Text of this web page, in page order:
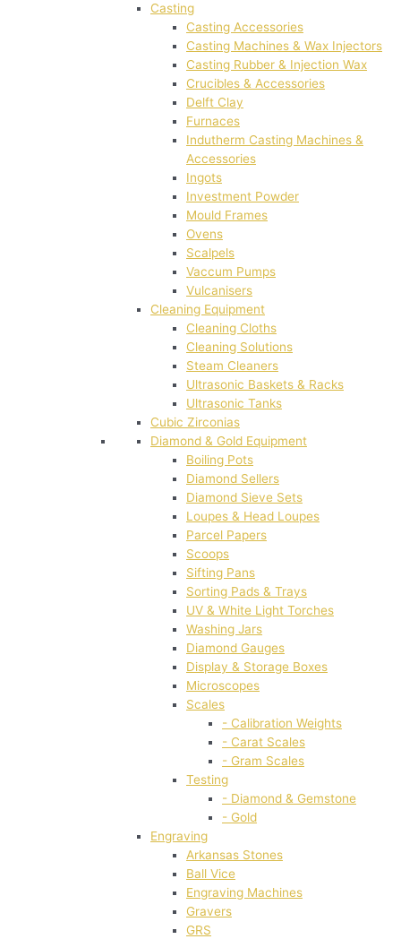
Casting
Casting Accessories
Casting Machines & Wax Injectors
Casting Rubber & Injection Wax
Crucibles & Accessories
Delft Clay
Furnaces
Indutherm Casting Machines &
Accessories
Ingots
Investment Powder
Mould Frames
Ovens
Scalpels
Vaccum Pumps
Vulcanisers
Cleaning Equipment
Cleaning Cloths
Cleaning Solutions
Steam Cleaners
Ultrasonic Baskets & Racks
Ultrasonic Tanks
Cubic Zirconias
Diamond & Gold Equipment
Boiling Pots
Diamond Sellers
Diamond Sieve Sets
Loupes & Head Loupes
Parcel Papers
Scoops
Sifting Pans
Sorting Pads & Trays
UV & White Light Torches
Washing Jars
Diamond Gauges
Display & Storage Boxes
Microscopes
Scales
- Calibration Weights
- Carat Scales
- Gram Scales
Testing
- Diamond & Gemstone
- Gold
Engraving
Arkansas Stones
Ball Vice
Engraving Machines
Gravers
GRS